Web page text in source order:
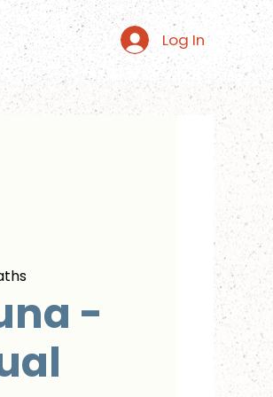
Log In
-